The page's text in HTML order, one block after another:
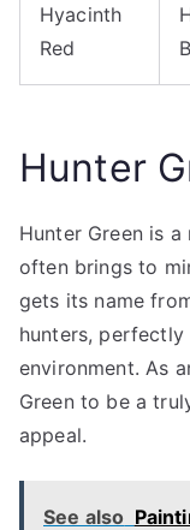
Hyacinth
Red
Hunter
Hunter Green is
often brings to
gets its name
hunters,
environment. As
Green to be a
appeal.
See also